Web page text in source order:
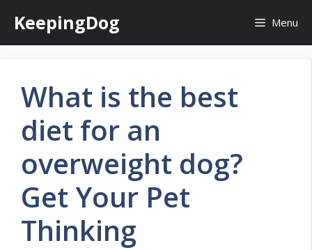
content
KeepingDog Menu
What is the best
diet for an
overweight dog?
Get Your Pet
Thinking